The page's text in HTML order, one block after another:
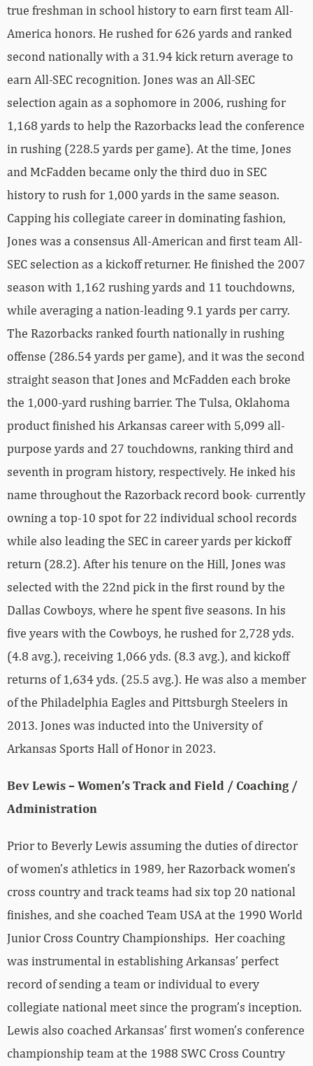
true freshman in school history to earn first team All-
America honors. He rushed for 626 yards and ranked
second nationally with a 31.94 kick return average to
earn All-SEC recognition. Jones was an All-SEC
selection again as a sophomore in 2006, rushing for
1,168 yards to help the Razorbacks lead the conference
in rushing (228.5 yards per game). At the time, Jones
and McFadden became only the third duo in SEC
history to rush for 1,000 yards in the same season.
Capping his collegiate career in dominating fashion,
Jones was a consensus All-American and first team All-
SEC selection as a kickoff returner. He finished the 2007
season with 1,162 rushing yards and 11 touchdowns,
while averaging a nation-leading 9.1 yards per carry.
The Razorbacks ranked fourth nationally in rushing
offense (286.54 yards per game), and it was the second
straight season that Jones and McFadden each broke
the 1,000-yard rushing barrier. The Tulsa, Oklahoma
product finished his Arkansas career with 5,099 all-
purpose yards and 27 touchdowns, ranking third and
seventh in program history, respectively. He inked his
name throughout the Razorback record book- currently
owning a top-10 spot for 22 individual school records
while also leading the SEC in career yards per kickoff
return (28.2). After his tenure on the Hill, Jones was
selected with the 22nd pick in the first round by the
Dallas Cowboys, where he spent five seasons. In his
five years with the Cowboys, he rushed for 2,728 yds.
(4.8 avg.), receiving 1,066 yds. (8.3 avg.), and kickoff
returns of 1,634 yds. (25.5 avg.). He was also a member
of the Philadelphia Eagles and Pittsburgh Steelers in
2013. Jones was inducted into the University of
Arkansas Sports Hall of Honor in 2023.
Bev Lewis – Women’s Track and Field / Coaching /
Administration
Prior to Beverly Lewis assuming the duties of director
of women’s athletics in 1989, her Razorback women’s
cross country and track teams had six top 20 national
finishes, and she coached Team USA at the 1990 World
Junior Cross Country Championships. Her coaching
was instrumental in establishing Arkansas’ perfect
record of sending a team or individual to every
collegiate national meet since the program’s inception.
Lewis also coached Arkansas’ first women’s conference
championship team at the 1988 SWC Cross Country